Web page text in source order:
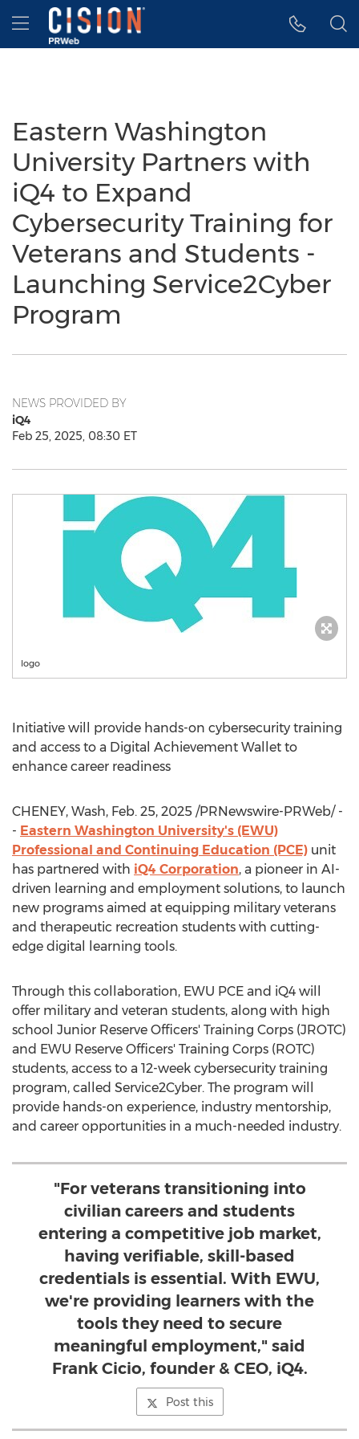
Accessibility Statement
Skip Navigation
Hamburger menu
Eastern Washington
University Partners with
iQ4 to Expand
Cybersecurity Training for
Veterans and Students -
Launching Service2Cyber
Program
NEWS PROVIDED BY
iQ4
Feb 25, 2025, 08:30 ET
logo
Initiative will provide hands-on cybersecurity training
and access to a Digital Achievement Wallet to
enhance career readiness
CHENEY, Wash, Feb. 25, 2025 /PRNewswire-PRWeb/ -
- Eastern Washington University's (EWU)
Professional and Continuing Education (PCE) unit
has partnered with iQ4 Corporation, a pioneer in AI-
driven learning and employment solutions, to launch
new programs aimed at equipping military veterans
and therapeutic recreation students with cutting-
edge digital learning tools.
Through this collaboration, EWU PCE and iQ4 will
offer military and veteran students, along with high
school Junior Reserve Officers' Training Corps (JROTC)
and EWU Reserve Officers' Training Corps (ROTC)
students, access to a 12-week cybersecurity training
program, called Service2Cyber. The program will
provide hands-on experience, industry mentorship,
and career opportunities in a much-needed industry.
"For veterans transitioning into
civilian careers and students
entering a competitive job market,
having verifiable, skill-based
credentials is essential. With EWU,
we're providing learners with the
tools they need to secure
meaningful employment," said
Frank Cicio, founder & CEO, iQ4.
Post this